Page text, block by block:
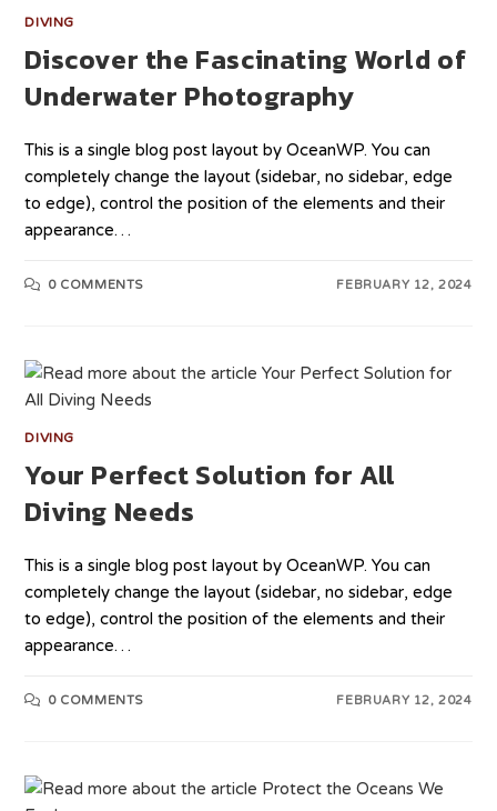
DIVING
Discover the Fascinating World of
Underwater Photography
This is a single blog post layout by OceanWP. You can
completely change the layout (sidebar, no sidebar, edge
to edge), control the position of the elements and their
appearance…
0 COMMENTS FEBRUARY 12, 2024
DIVING
Your Perfect Solution for All
Diving Needs
This is a single blog post layout by OceanWP. You can
completely change the layout (sidebar, no sidebar, edge
to edge), control the position of the elements and their
appearance…
0 COMMENTS FEBRUARY 12, 2024